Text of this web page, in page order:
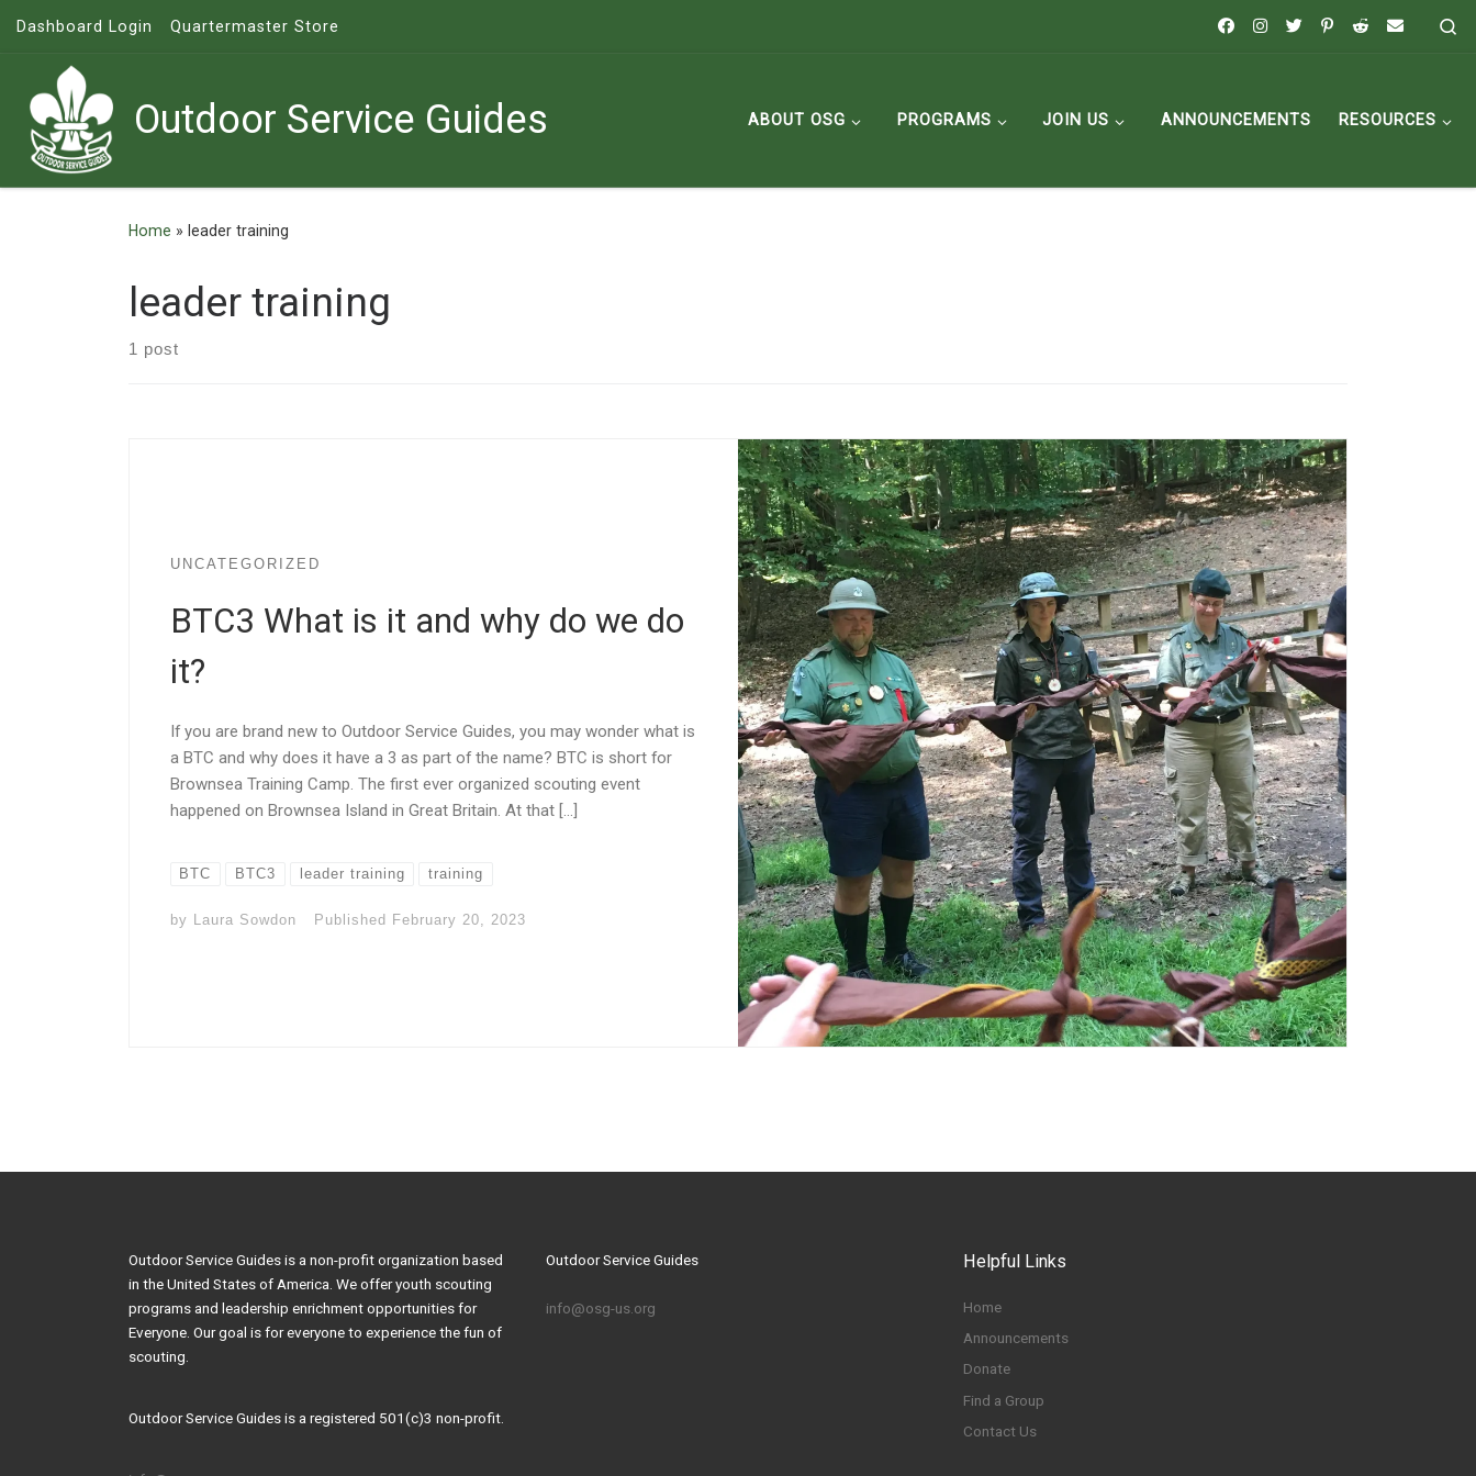
Skip to content
Dashboard Login Quartermaster Store
Outdoor Service Guides ABOUT OSG PROGRAMS JOIN US ANNOUNCEMENTS RESOURCES
Home » leader training
leader training
1 post
UNCATEGORIZED
BTC3 What is it and why do we do
it?
If you are brand new to Outdoor Service Guides, you may wonder what is
a BTC and why does it have a 3 as part of the name? BTC is short for
Brownsea Training Camp. The first ever organized scouting event
happened on Brownsea Island in Great Britain. At that […]
BTC BTC3 leader training training
by Laura Sowdon Published February 20, 2023
Outdoor Service Guides is a non-profit organization based
in the United States of America. We offer youth scouting
programs and leadership enrichment opportunities for
Everyone. Our goal is for everyone to experience the fun of
scouting.
Outdoor Service Guides is a registered 501(c)3 non-profit.
Outdoor Service Guides
info@osg-us.org
Helpful Links
Home
Announcements
Donate
Find a Group
Contact Us